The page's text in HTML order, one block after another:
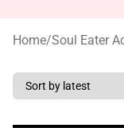
Home/Soul Eater